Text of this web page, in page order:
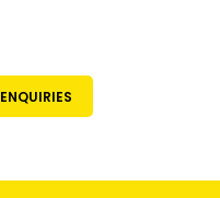
ENQUIRIES